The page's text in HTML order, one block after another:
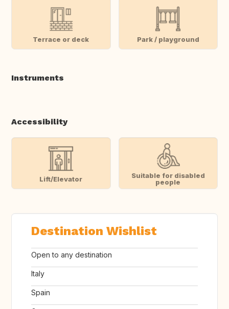
Terrace or deck Park / playground
Instruments
Accessibility
Lift/Elevator
Suitable for disabled
people
Destination Wishlist
Open to any destination
Italy
Spain